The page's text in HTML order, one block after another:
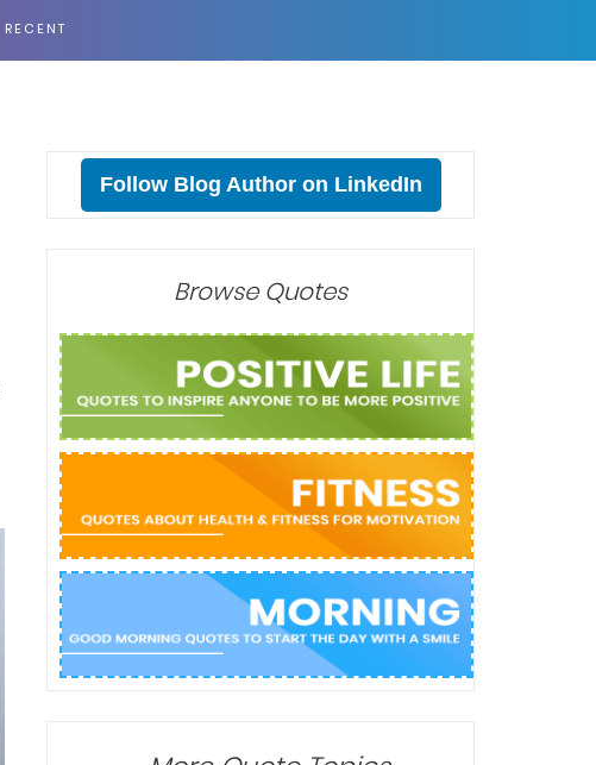
RECENT
Follow Blog Author on LinkedIn
Browse Quotes